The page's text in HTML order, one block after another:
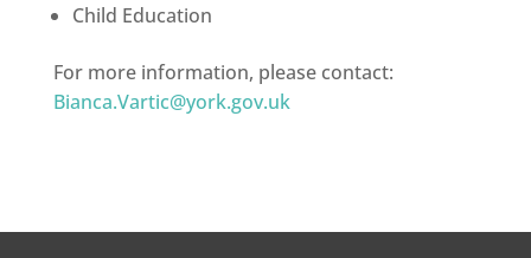
Child Education
For more information, please contact:
Bianca.Vartic@york.gov.uk